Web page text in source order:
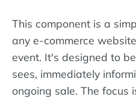
This component is a
any e-commerce
event. It's designed to
sees, immediately
ongoing sale. The focus